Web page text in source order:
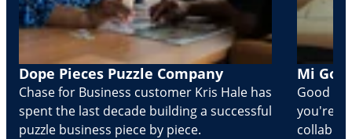
Dope Pieces Puzzle Company
Chase for Business customer Kris Hale has
spent the last decade building a successful
puzzle business piece by piece.
Mi
Good
you're